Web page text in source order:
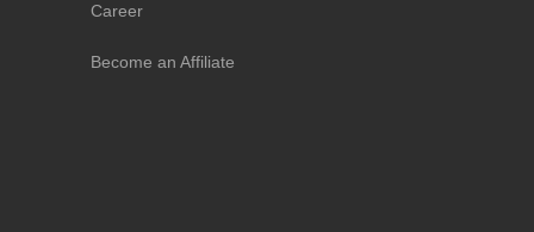
Career
Become an Affiliate